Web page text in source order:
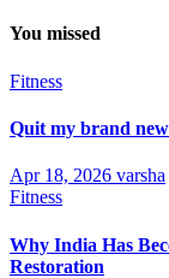
You missed
Fitness
Quit my brand
Apr 18, 2026 varsha
Fitness
Why India Has
Restoration